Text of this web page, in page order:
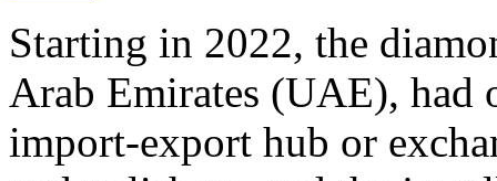
Starting in 2022, the
Arab Emirates (UAE), had
import-export hub or